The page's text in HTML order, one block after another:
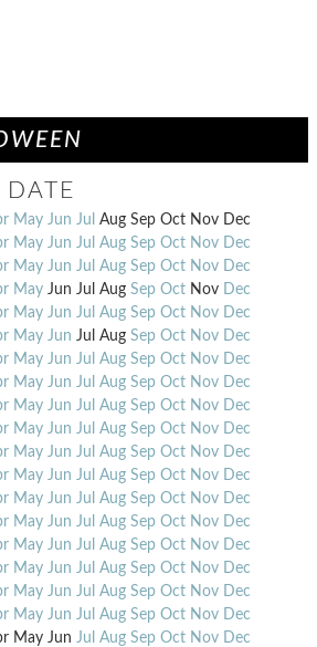
May Jun Jul Aug Sep Oct Nov Dec
May Jun Jul Aug Sep Oct Nov Dec
May Jun Jul Aug Sep Oct Nov Dec
May Jun Jul Aug Sep Oct Nov Dec
May Jun Jul Aug Sep Oct Nov Dec
May Jun Jul Aug Sep Oct Nov Dec
May Jun Jul Aug Sep Oct Nov Dec
May Jun Jul Aug Sep Oct Nov Dec
May Jun Jul Aug Sep Oct Nov Dec
May Jun Jul Aug Sep Oct Nov Dec
May Jun Jul Aug Sep Oct Nov Dec
May Jun Jul Aug Sep Oct Nov Dec
May Jun Jul Aug Sep Oct Nov Dec
May Jun Jul Aug Sep Oct Nov Dec
May Jun Jul Aug Sep Oct Nov Dec
May Jun Jul Aug Sep Oct Nov Dec
May Jun Jul Aug Sep Oct Nov Dec
May Jun Jul Aug Sep Oct Nov Dec
May Jun Jul Aug Sep Oct Nov Dec